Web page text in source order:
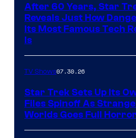
After 60 Years, Star
Reveals Just How
Its Most Famous Tech
Is
TV Shows07.30.26
Star Trek Sets Up Its
Files Spinoff As
Worlds Goes Full Horror